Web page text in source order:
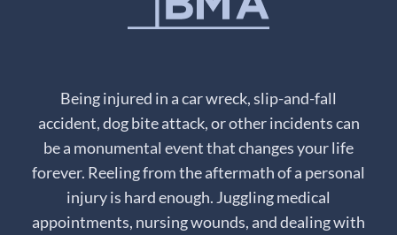
Being injured in a car wreck, slip-and-fall
accident, dog bite attack, or other incidents can
be a monumental event that changes your life
forever. Reeling from the aftermath of a personal
injury is hard enough. Juggling medical
appointments, nursing wounds, and dealing with